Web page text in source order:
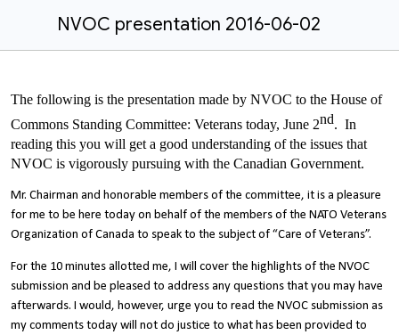
NVOC presentation 2016-06-02
The following is the presentation made by NVOC to the House of
Commons Standing Committee: Veterans today, June 2nd. In
reading this you will get a good understanding of the issues that
NVOC is vigorously pursuing with the Canadian Government.
Mr. Chairman and honorable members of the committee, it is a pleasure
for me to be here today on behalf of the members of the NATO Veterans
Organization of Canada to speak to the subject of “Care of Veterans”.
For the 10 minutes allotted me, I will cover the highlights of the NVOC
submission and be pleased to address any questions that you may have
afterwards. I would, however, urge you to read the NVOC submission as
my comments today will not do justice to what has been provided to